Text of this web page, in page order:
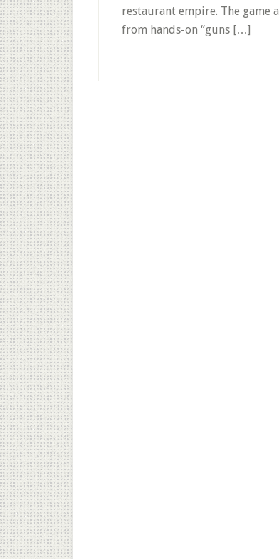
restaurant empire. The game
from hands-on “guns […]